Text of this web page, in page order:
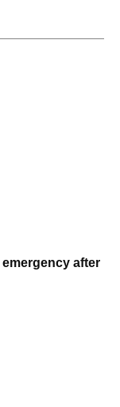
emergency after